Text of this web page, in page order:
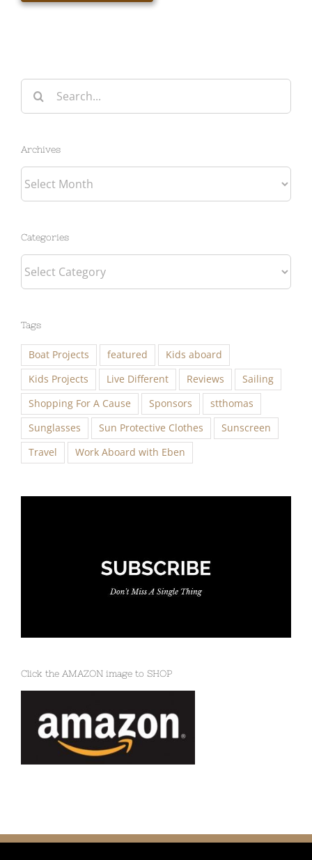
for:
Archives
Categories
Boat Projects
Kids Projects
Live Different Reviews
Shopping For A Cause
Sponsors
stthomas
Sunglasses
Sun Protective Clothes
Sunscreen
Travel
Work Aboard with Eben